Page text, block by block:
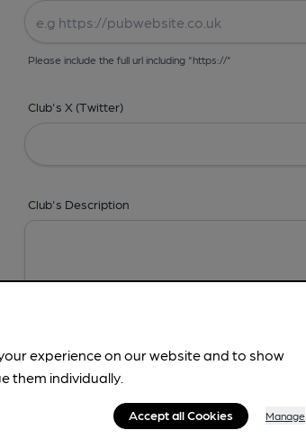
Please include the full url including "https://"
Club's X (Twitter)
Club's Description
Features & Facilities
experience on our website and to show
them individually.
Accept all Cookies Manage